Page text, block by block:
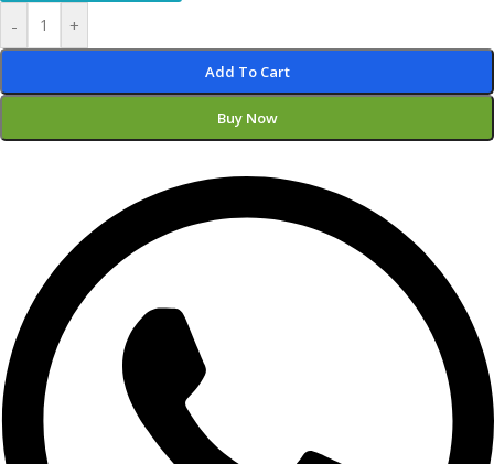
- +
Add To Cart
Buy Now